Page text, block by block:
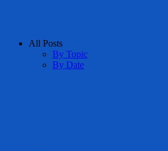
All Posts
By Topic
By Date